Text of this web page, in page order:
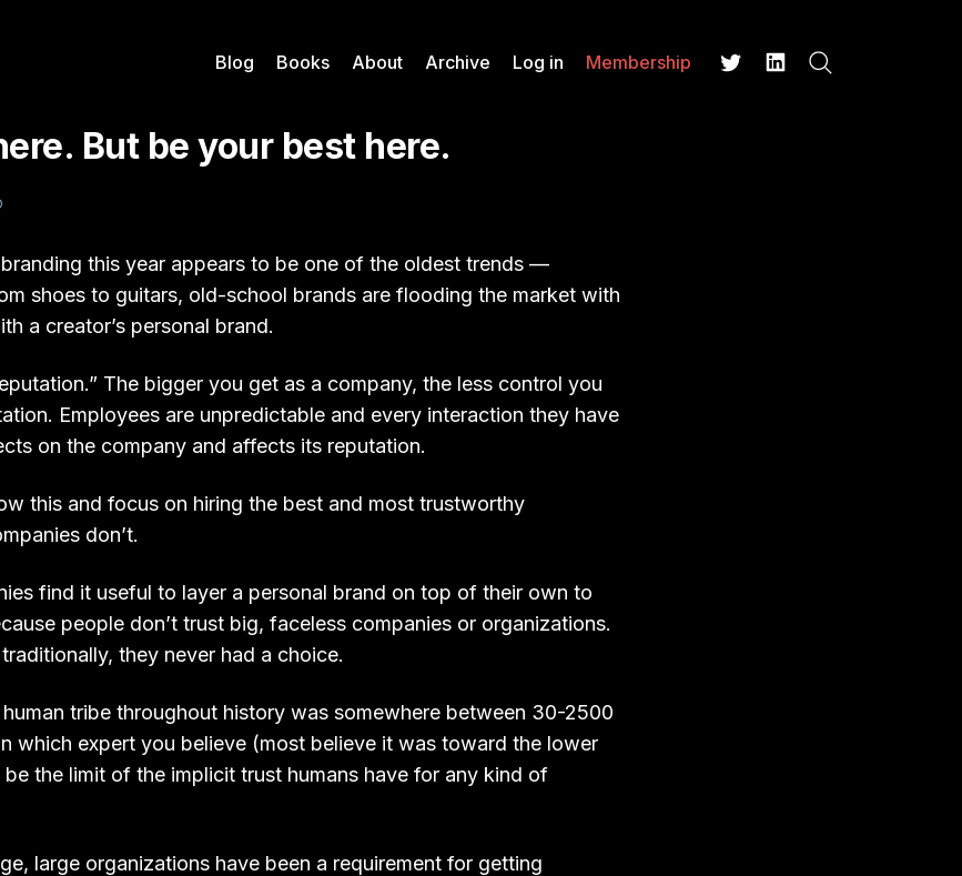
Blog Books About Archive Log in Membership
But be your best here.
this year appears to be one of the oldest trends —
shoes to guitars, old-school brands are flooding the market with
a creator’s personal brand.
The bigger you get as a company, the less control you
Employees are unpredictable and every interaction they have
on the company and affects its reputation.
this and focus on hiring the best and most trustworthy
don’t.
find it useful to layer a personal brand on top of their own to
people don’t trust big, faceless companies or organizations.
they never had a choice.
tribe throughout history was somewhere between 30-2500
which expert you believe (most believe it was toward the lower
the limit of the implicit trust humans have for any kind of
large organizations have been a requirement for getting